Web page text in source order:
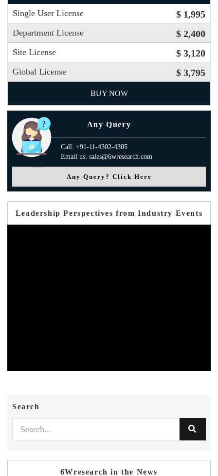
Single User License $ 1,995
Department License $ 2,400
Site License $ 3,120
Global License $ 3,795
BUY NOW
Any Query
Call: +91-11-4302-4305
Email us: sales@6wresearch.com
Any Query? Click Here
Leadership Perspectives from Industry Events
Search
6Wresearch in the News